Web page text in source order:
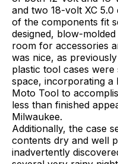
and two 18-volt XC
of the components fit
designed, blow-
room for accessories
was nice, as
plastic tool cases
space, incorporating a
Moto Tool to
less than finished
Milwaukee.
Additionally, the case
contents dry and well
inadvertently